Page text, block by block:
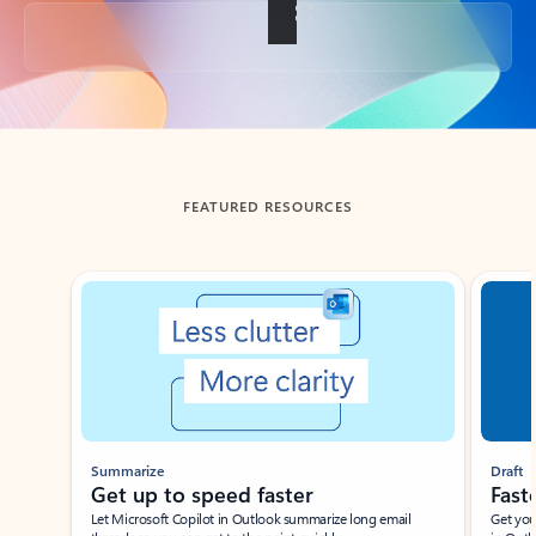
Back to tabs
FEATURED RESOURCES
Showing slide 1 of 3
Summarize
Get up to speed faster ​
Let Microsoft Copilot in Outlook summarize long email
Draft
Get